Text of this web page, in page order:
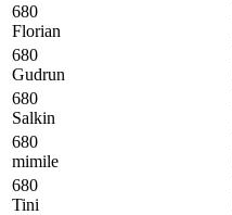
680
Florian
680
Gudrun
680
Salkin
680
mimile
680
Tini